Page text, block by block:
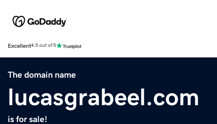
Excellent4.5 out of 5
The domain name
lucasgrabeel.com
is for sale!